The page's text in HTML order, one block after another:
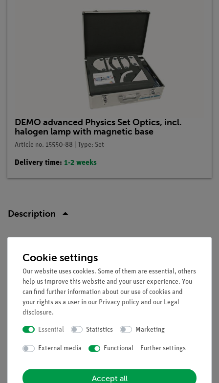
DEMO advanced Physics Set Optics, incl.
halogen lamp with magnetic base
Article no. 15550-88 | Type: Set
Delivery time: 1-2 weeks
Description
An extended light bundle is size limited by using apartures to
a small light bundle to explain the meaning of a light beam.
Furthermore, it is shown that a light beam travels linear.
light-intense halogen lamp
Cookie settings
Our website uses cookies. Some of them are essential, others
help us improve this website and your user experience. You
can find further information about our use of cookies and
your rights as a user in our Privacy policy and our Legal
disclosure.
Essential Statistics Marketing
External media Functional Further settings
Accept all